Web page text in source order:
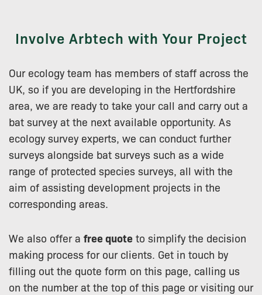
Involve Arbtech with Your Project
Our ecology team has members of staff across the
UK, so if you are developing in the Hertfordshire
area, we are ready to take your call and carry out a
bat survey at the next available opportunity. As
ecology survey experts, we can conduct further
surveys alongside bat surveys such as a wide
range of protected species surveys, all with the
aim of assisting development projects in the
corresponding areas.
We also offer a free quote to simplify the decision
making process for our clients. Get in touch by
filling out the quote form on this page, calling us
on the number at the top of this page or visiting our